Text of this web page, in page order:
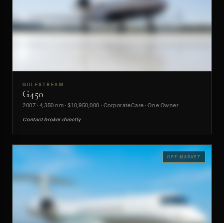
PREVIEW
GULFSTREAM
G450
2007 · 4,350 nm · $10,950,000 · CorporateCare · One Owner
Contact broker directly
OFF-MARKET